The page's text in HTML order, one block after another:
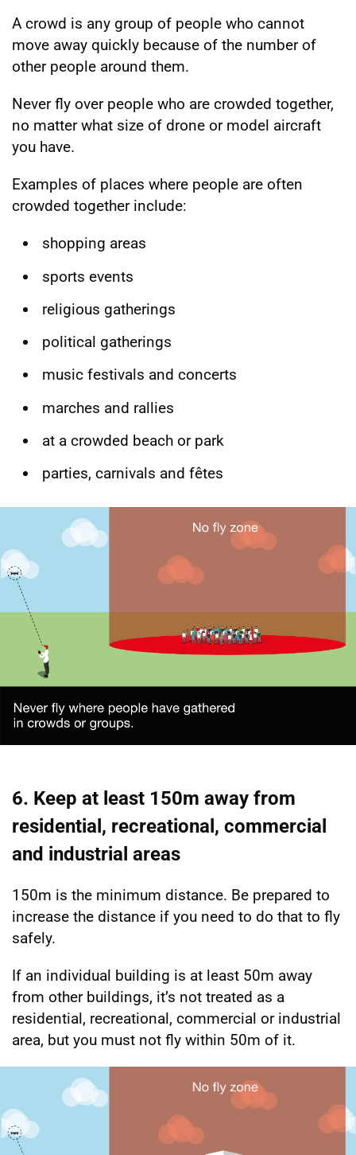
A crowd is any group of people who cannot
move away quickly because of the number of
other people around them.
Never fly over people who are crowded together,
no matter what size of drone or model aircraft
you have.
Examples of places where people are often
crowded together include:
shopping areas
sports events
religious gatherings
political gatherings
music festivals and concerts
marches and rallies
at a crowded beach or park
parties, carnivals and fêtes
6. Keep at least 150m away from
residential, recreational, commercial
and industrial areas
150m is the minimum distance. Be prepared to
increase the distance if you need to do that to fly
safely.
If an individual building is at least 50m away
from other buildings, it’s not treated as a
residential, recreational, commercial or industrial
area, but you must not fly within 50m of it.